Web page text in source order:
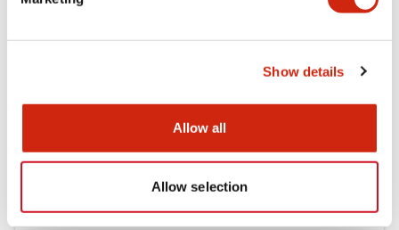
Show details
Allow all
Allow selection
HW Series Catalog_Screw